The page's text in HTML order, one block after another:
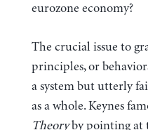
eurozone economy?
The crucial issue to
principles, or
a system but utterly
as a whole. Keynes
Theoryby pointing at